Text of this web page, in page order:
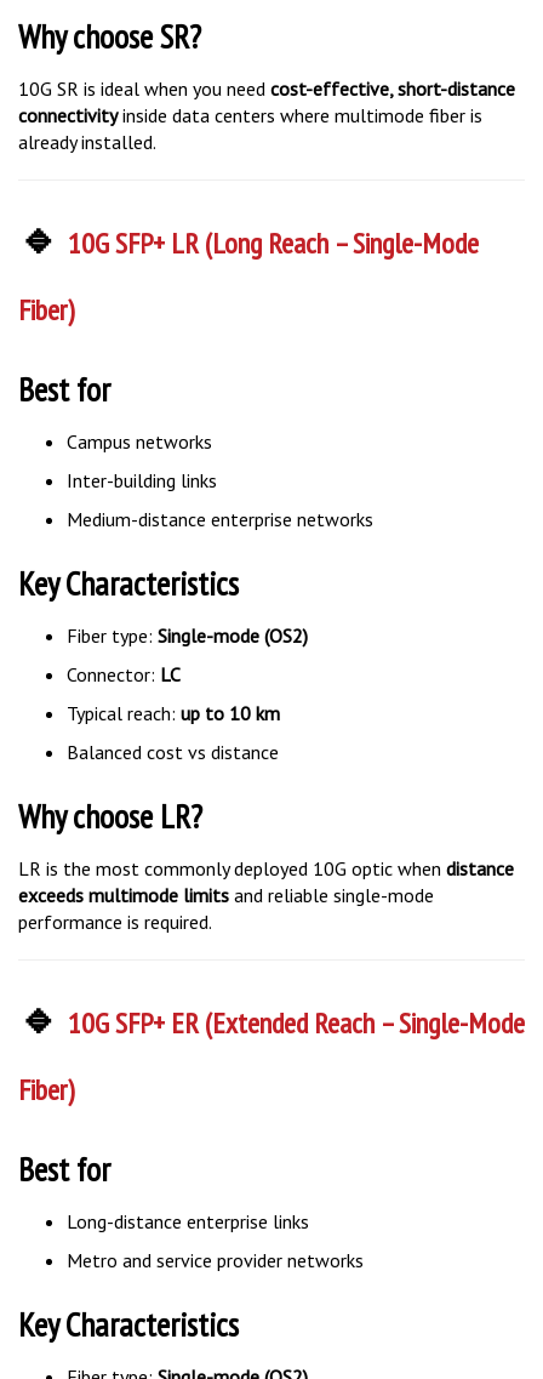
Why choose SR?
10G SR is ideal when you need
cost-effective, short-distance
connectivity
inside data centers where multimode fiber is
already installed.
🔹 10G SFP+ LR (Long Reach – Single-Mode
Fiber)
Best for
Campus networks
Inter-building links
Medium-distance enterprise networks
Key Characteristics
Fiber type: Single-mode (OS2)
Connector: LC
Typical reach:
up to 10 km
Balanced cost vs distance
Why choose LR?
LR is the most commonly deployed 10G optic when
distance
exceeds multimode limits and reliable single-mode
performance is required.
🔹 10G SFP+ ER (Extended Reach – Single-Mode
Fiber)
Best for
Long-distance enterprise links
Metro and service provider networks
Key Characteristics
Fiber type: Single-mode (OS2)